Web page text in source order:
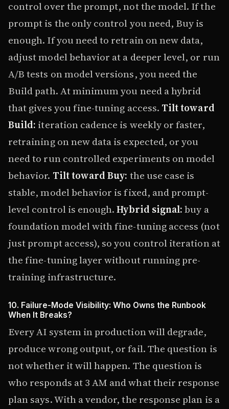
control over the prompt, not the model. If the
prompt is the only control you need, Buy is
enough. If you need to retrain on new data,
adjust model behavior at a deeper level, or run
A/B tests on model versions, you need the
Build path. At minimum you need a hybrid
that gives you fine-tuning access. Tilt toward
Build: iteration cadence is weekly or faster,
retraining on new data is expected, or you
need to run controlled experiments on model
behavior. Tilt toward Buy: the use case is
stable, model behavior is fixed, and prompt-
level control is enough.Hybrid signal:buy a
foundation model with fine-tuning access (not
just prompt access), so you control iteration at
the fine-tuning layer without running pre-
training infrastructure.
10. Failure-Mode Visibility: Who Owns the Runbook
When It Breaks?
Every AI system in production will degrade,
produce wrong output, or fail. The question is
not whether it will happen. The question is
who responds at 3 AM and what their response
plan says. With a vendor, the response plan is a